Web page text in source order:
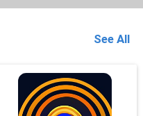
See All